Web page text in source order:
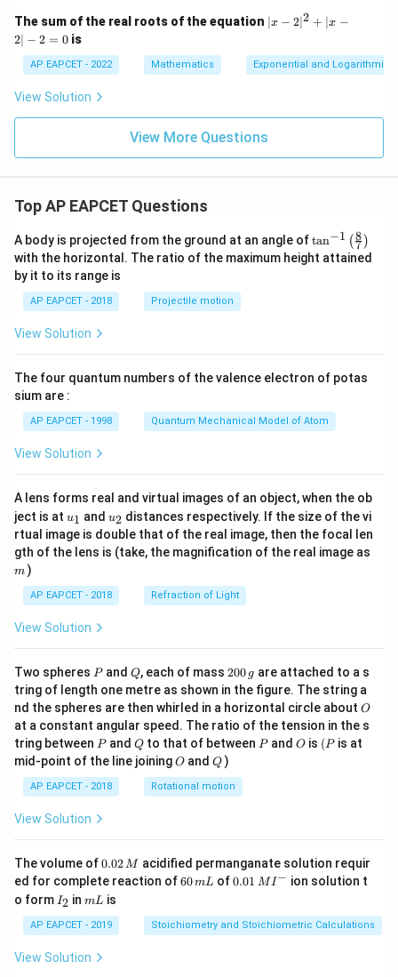
+
^
2
The sum of the real roots of the equation |x
-
^
2
-
2
∣x − 2∣2 + ∣x −
2∣ − 2 = 0is
AP EAPCET - 2022 Mathematics Exponential and Logarithmic
View Solution
View More Questions
Top AP EAPCET Questions
A body is projected from the ground at an angle of\ta
n^
{-
\ri
t)
tan−1 (7
8 )
with the horizontal. The ratio of the maximum height attained
by it to its range is
AP EAPCET - 2018 Projectile motion
View Solution
The four quantum numbers of the valence electron of potas
sium are :
AP EAPCET - 1998 Quantum Mechanical Model of Atom
View Solution
A lens forms real and virtual images of an object, when the ob
ject is at u_
{1}
u1 and u_
{2}
u2 distances respectively. If the size of the vi
rtual image is double that of the real image, then the focal len
gth of the lens is (take, the magnification of the real image as
m )
AP EAPCET - 2018 Refraction of Light
View Solution
Two spheres P
Pand Q
Q, each of mass 2
0
0
\,
g
200 g are attached to a s
tring of length one metre as shown in the figure. The string a
nd the spheres are then whirled in a horizontal circle about O
O
at a constant angular speed. The ratio of the tension in the s
tring between P
Pand Q
Qto that of between P
Pand O
O is (P
(P is at
mid-point of the line joiningO
O andQ
Q )
AP EAPCET - 2018 Rotational motion
View Solution
The volume of0.
0
2
\,
M
0.02M acidified permanganate solution requir
ed for complete reaction of6
m
L
60mL of0.0
^
{-}
0.01 MI − ion solution t
o form I
_
2
I2 inm
mL is
AP EAPCET - 2019 Stoichiometry and Stoichiometric Calculations
View Solution